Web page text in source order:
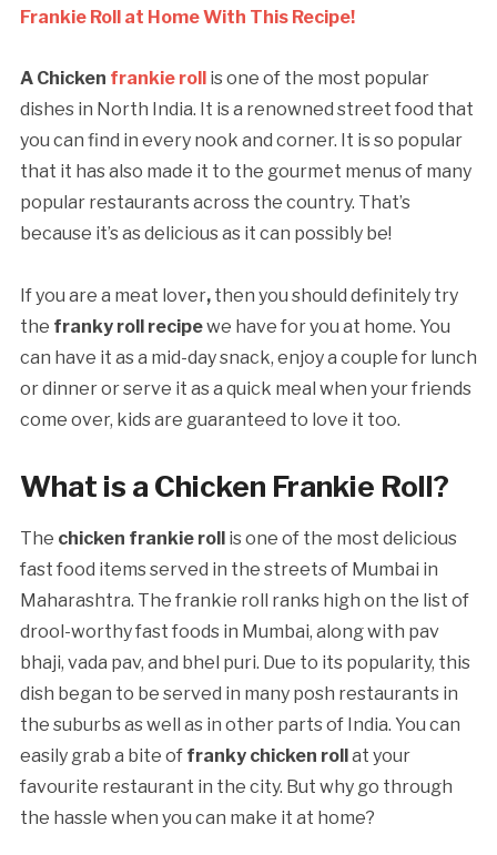
Frankie Roll at Home With This Recipe!
A Chicken frankie roll is one of the most popular
dishes in North India. It is a renowned street food that
you can find in every nook and corner. It is so popular
that it has also made it to the gourmet menus of many
popular restaurants across the country. That’s
because it’s as delicious as it can possibly be!
If you are a meat lover, then you should definitely try
the franky roll recipewe have for you at home. You
can have it as a mid-day snack, enjoy a couple for lunch
or dinner or serve it as a quick meal when your friends
come over, kids are guaranteed to love it too.
What is a Chicken Frankie Roll?
The chicken frankie roll is one of the most delicious
fast food items served in the streets of Mumbai in
Maharashtra. The frankie roll ranks high on the list of
drool-worthy fast foods in Mumbai, along with pav
bhaji, vada pav, and bhel puri. Due to its popularity, this
dish began to be served in many posh restaurants in
the suburbs as well as in other parts of India. You can
easily grab a bite of franky chicken rollat your
favourite restaurant in the city. But why go through
the hassle when you can make it at home?